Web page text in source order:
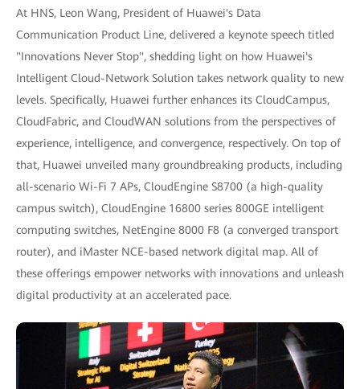
At HNS, Leon Wang, President of Huawei's Data
Communication Product Line, delivered a keynote speech titled
"Innovations Never Stop", shedding light on how Huawei's
Intelligent Cloud-Network Solution takes network quality to new
levels. Specifically, Huawei further enhances its CloudCampus,
CloudFabric, and CloudWAN solutions from the perspectives of
experience, intelligence, and convergence, respectively. On top of
that, Huawei unveiled many groundbreaking products, including
all-scenario Wi-Fi 7 APs, CloudEngine S8700 (a high-quality
campus switch), CloudEngine 16800 series 800GE intelligent
computing switches, NetEngine 8000 F8 (a converged transport
router), and iMaster NCE-based network digital map. All of
these offerings empower networks with innovations and unleash
digital productivity at an accelerated pace.